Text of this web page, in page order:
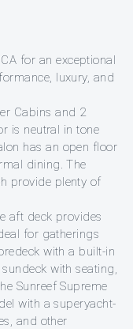
for an exceptional
luxury, and
Cabins and 2
is neutral in tone
has an open floor
dining. The
provide plenty of
aft deck provides
for gatherings
with a built-in
with seating,
Sunreef Supreme
with a superyacht-
and other